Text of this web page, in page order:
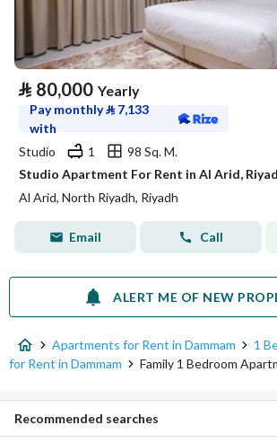
⃁ 80,000 Yearly
Pay monthly⃁ 7,133
with
Studio
1
98 Sq. M.
Studio Apartment For Rent in Al Arid,
Al Arid, North Riyadh, Riyadh
Email Call
ALERT ME OF NEW
Apartments for Rent in Dammam
1
for Rent in Dammam
Family 1 Bedroom
Recommended searches